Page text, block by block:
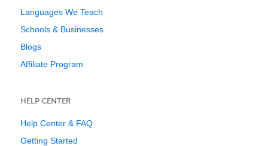
Languages We Teach
Schools & Businesses
Blogs
Affiliate Program
HELP CENTER
Help Center & FAQ
Getting Started